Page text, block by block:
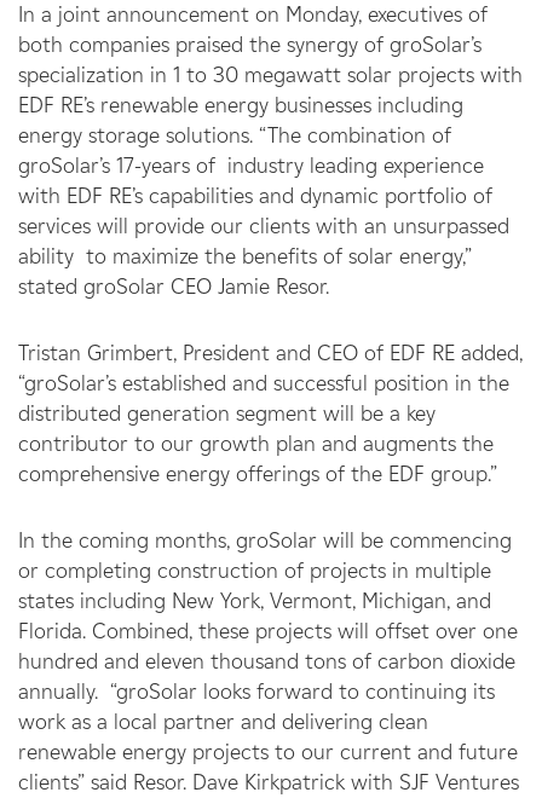
In a joint announcement on Monday, executives of
both companies praised the synergy of groSolar’s
specialization in 1 to 30 megawatt solar projects with
EDF RE’s renewable energy businesses including
energy storage solutions. “The combination of
groSolar’s 17-years of industry leading experience
with EDF RE’s capabilities and dynamic portfolio of
services will provide our clients with an unsurpassed
ability to maximize the benefits of solar energy,”
stated groSolar CEO Jamie Resor.
Tristan Grimbert, President and CEO of EDF RE added,
“groSolar’s established and successful position in the
distributed generation segment will be a key
contributor to our growth plan and augments the
comprehensive energy offerings of the EDF group.”
In the coming months, groSolar will be commencing
or completing construction of projects in multiple
states including New York, Vermont, Michigan, and
Florida. Combined, these projects will offset over one
hundred and eleven thousand tons of carbon dioxide
annually. “groSolar looks forward to continuing its
work as a local partner and delivering clean
renewable energy projects to our current and future
clients” said Resor. Dave Kirkpatrick with SJF Ventures